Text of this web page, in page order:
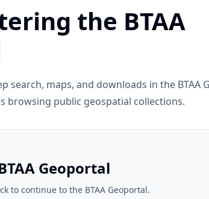
the BTAA
search, maps, and downloads in the BTAA
browsing public geospatial collections.
Geoportal
to continue to the BTAA Geoportal.